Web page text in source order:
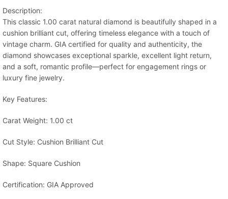
Description:
This classic 1.00 carat natural diamond is beautifully shaped in a
cushion brilliant cut, offering timeless elegance with a touch of
vintage charm. GIA certified for quality and authenticity, the
diamond showcases exceptional sparkle, excellent light return,
and a soft, romantic profile—perfect for engagement rings or
luxury fine jewelry.
Key Features:
Carat Weight: 1.00 ct
Cut Style: Cushion Brilliant Cut
Shape: Square Cushion
Certification: GIA Approved